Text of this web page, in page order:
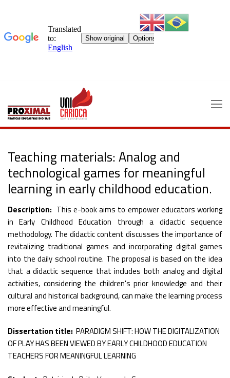
content
Teaching materials: Analog and
technological games for meaningful
learning in early childhood education.
Description: This e-book aims to empower educators working
in Early Childhood Education through a didactic sequence
methodology. The didactic content discusses the importance of
revitalizing traditional games and incorporating digital games
into the daily school routine. The proposal is based on the idea
that a didactic sequence that includes both analog and digital
activities, considering the children's prior knowledge and their
cultural and historical background, can make the learning process
more effective and meaningful.
Dissertation title: PARADIGM SHIFT: HOW THE DIGITALIZATION
OF PLAY HAS BEEN VIEWED BY EARLY CHILDHOOD EDUCATION
TEACHERS FOR MEANINGFUL LEARNING